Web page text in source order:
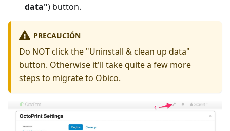
data") button.
PRECAUCIÓN
Do NOT click the "Uninstall & clean up data"
button. Otherwise it'll take quite a few more
steps to migrate to Obico.